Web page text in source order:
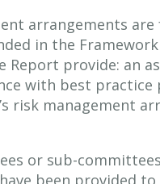
arrangements
in the
Report provide: an
with best practice
risk management
or sub-committees.
been provided to